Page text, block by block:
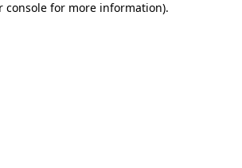
console for more information).